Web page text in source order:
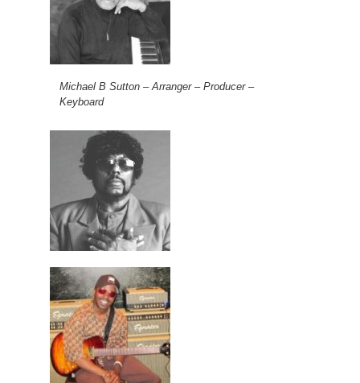
Michael B Sutton – Arranger – Producer –
Keyboard